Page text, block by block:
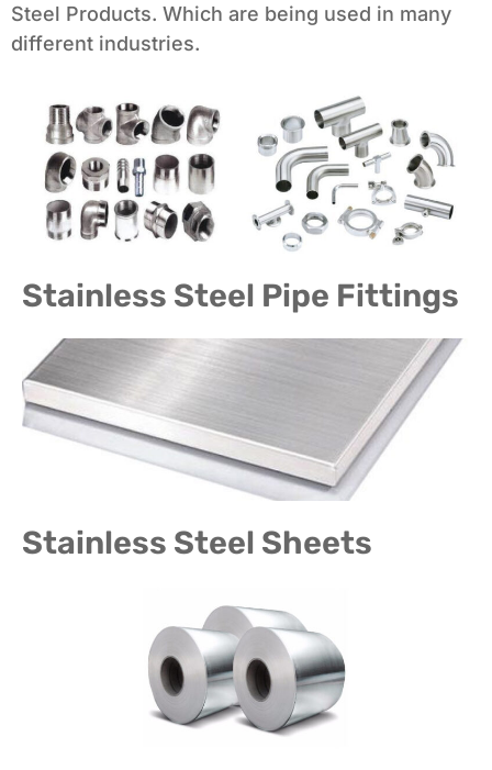
Steel Products. Which are being used in many
different industries.
Stainless Steel Pipe Fittings
Stainless Steel Sheets